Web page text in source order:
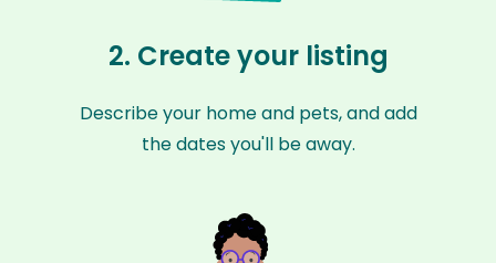
2. Create your listing
Describe your home and pets, and add
the dates you'll be away.